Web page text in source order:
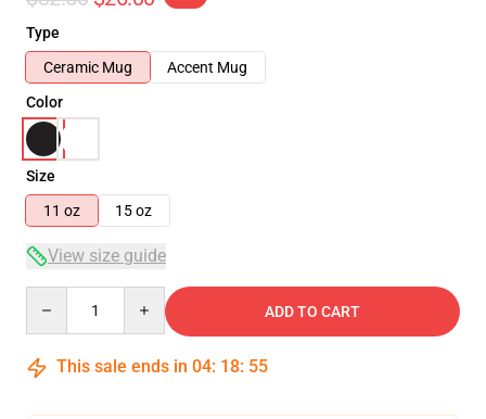
Type
Ceramic Mug
Accent Mug
Color
Size
11 oz
15 oz
View size guide
ADD TO CART
This sale ends in 04: 18: 54